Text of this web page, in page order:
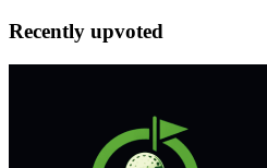
Recently upvoted